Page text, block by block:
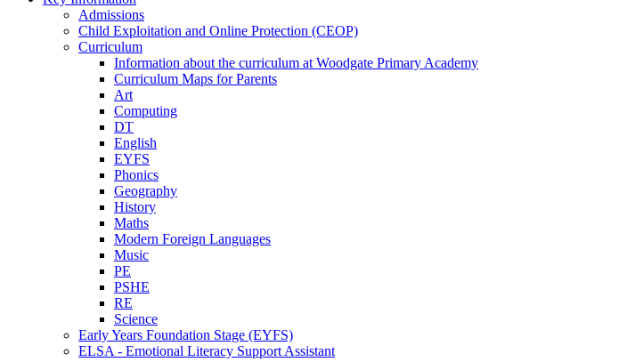
Admissions
Child Exploitation and Online Protection (CEOP)
Curriculum
Information about the curriculum at Woodgate Primary Academy
Curriculum Maps for Parents
Art
Computing
DT
English
EYFS
Phonics
Geography
History
Maths
Modern Foreign Languages
Music
PE
PSHE
RE
Science
Early Years Foundation Stage (EYFS)
ELSA - Emotional Literacy Support Assistant